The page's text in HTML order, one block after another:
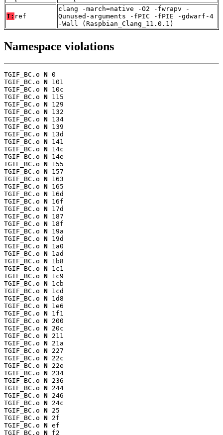
T: ref
clang -march=native -O2 -fwrapv -
Qunused-arguments -fPIC -fPIE -gdwarf-4
-Wall (Raspbian_Clang_11.0.1)
Namespace violations
TGIF_BC.o N 0
TGIF_BC.o N 101
TGIF_BC.o N 10c
TGIF_BC.o N 115
TGIF_BC.o N 129
TGIF_BC.o N 132
TGIF_BC.o N 134
TGIF_BC.o N 139
TGIF_BC.o N 13d
TGIF_BC.o N 141
TGIF_BC.o N 14c
TGIF_BC.o N 14e
TGIF_BC.o N 155
TGIF_BC.o N 157
TGIF_BC.o N 163
TGIF_BC.o N 165
TGIF_BC.o N 16d
TGIF_BC.o N 16f
TGIF_BC.o N 17d
TGIF_BC.o N 187
TGIF_BC.o N 18f
TGIF_BC.o N 19a
TGIF_BC.o N 19d
TGIF_BC.o N 1a0
TGIF_BC.o N 1ad
TGIF_BC.o N 1b8
TGIF_BC.o N 1c1
TGIF_BC.o N 1c9
TGIF_BC.o N 1cb
TGIF_BC.o N 1cd
TGIF_BC.o N 1d8
TGIF_BC.o N 1e6
TGIF_BC.o N 1f1
TGIF_BC.o N 200
TGIF_BC.o N 20c
TGIF_BC.o N 211
TGIF_BC.o N 21a
TGIF_BC.o N 227
TGIF_BC.o N 22c
TGIF_BC.o N 22e
TGIF_BC.o N 234
TGIF_BC.o N 236
TGIF_BC.o N 244
TGIF_BC.o N 246
TGIF_BC.o N 24c
TGIF_BC.o N 25
TGIF_BC.o N 2f
TGIF_BC.o N ef
TGIF_BC.o N f2